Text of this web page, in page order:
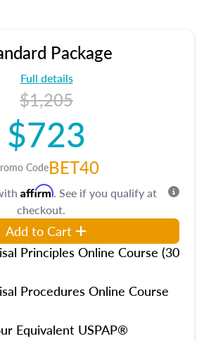
Package
Full details
$1,205
$723
CodeBET40
Affirm. See if you qualify at
checkout.
Add to Cart
Principles Online Course (30
Procedures Online Course
Equivalent USPAP®